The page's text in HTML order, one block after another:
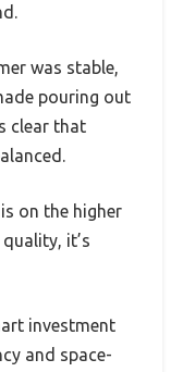
was stable,
pouring out
clear that
on the higher
it’s
investment
and space-